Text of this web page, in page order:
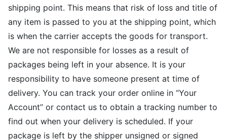
shipping point. This means that risk of loss and title of
any item is passed to you at the shipping point, which
is when the carrier accepts the goods for transport.
We are not responsible for losses as a result of
packages being left in your absence. It is your
responsibility to have someone present at time of
delivery. You can track your order online in “Your
Account” or contact us to obtain a tracking number to
find out when your delivery is scheduled. If your
package is left by the shipper unsigned or signed